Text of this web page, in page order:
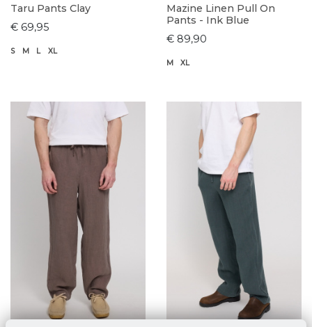
Taru Pants Clay
€ 69,95
S M L XL
Mazine Linen Pull On
Pants - Ink Blue
€ 89,90
M XL